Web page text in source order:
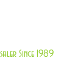
Since 1989